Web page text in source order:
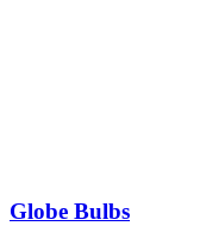
Globe Bulbs